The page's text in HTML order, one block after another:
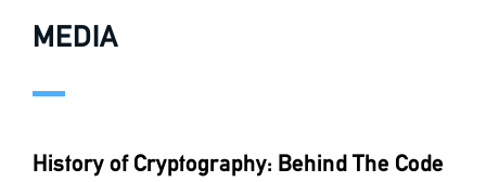
MEDIA
History of Cryptography: Behind The Code